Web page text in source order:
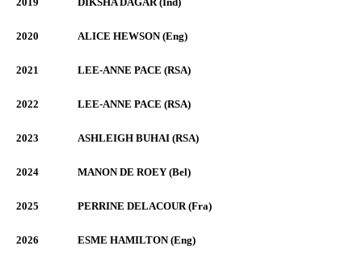
2020 ALICE HEWSON (Eng)
2021 LEE-ANNE PACE (RSA)
2022 LEE-ANNE PACE (RSA)
2023 ASHLEIGH BUHAI (RSA)
2024 MANON DE ROEY (Bel)
2025 PERRINE DELACOUR (Fra)
2026 ESME HAMILTON (Eng)